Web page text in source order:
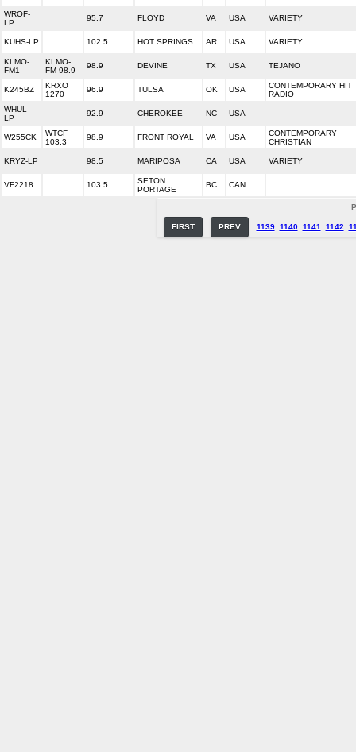
WROF-
LP
95.7 FLOYD VA USA VARIETY
KUHS-LP 102.5 HOT SPRINGS AR USA VARIETY
KLMO-
FM1
KLMO-
FM 98.9
98.9 DEVINE TX USA TEJANO
K245BZ
KRXO
1270
96.9 TULSA OK USA
CONTEMPORARY HIT
RADIO
WHUL-
LP
92.9 CHEROKEE NC USA
W255CK
WTCF
103.3
98.9 FRONT ROYAL VA USA
CONTEMPORARY
CHRISTIAN
KRYZ-LP 98.5 MARIPOSA CA USA VARIETY
VF2218 103.5
SETON
PORTAGE
BC CAN
FIRST PREV 1139 1140 1141 1142